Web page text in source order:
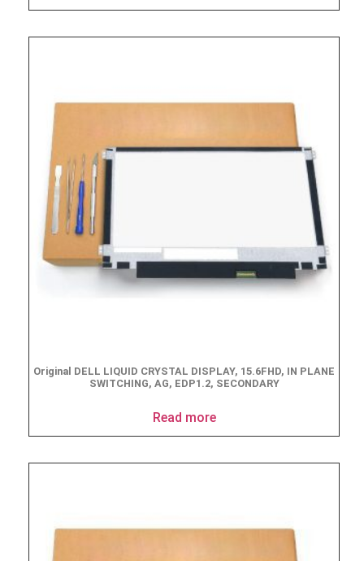
Original DELL LIQUID CRYSTAL DISPLAY, 15.6FHD, IN PLANE
SWITCHING, AG, EDP1.2, SECONDARY
Read more